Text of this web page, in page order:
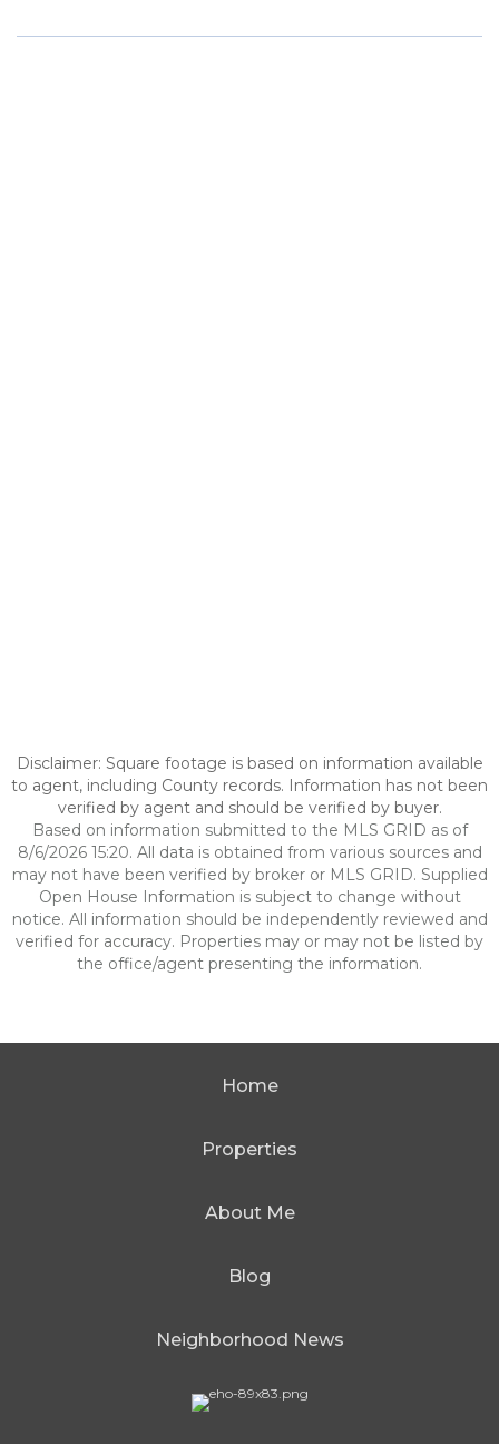
Disclaimer: Square footage is based on information available
to agent, including County records. Information has not been
verified by agent and should be verified by buyer.
Based on information submitted to the MLS GRID as of
8/6/2026 15:20. All data is obtained from various sources and
may not have been verified by broker or MLS GRID. Supplied
Open House Information is subject to change without
notice. All information should be independently reviewed and
verified for accuracy. Properties may or may not be listed by
the office/agent presenting the information.
Home
Properties
About Me
Blog
Neighborhood News